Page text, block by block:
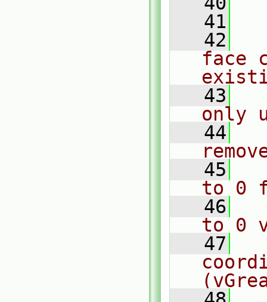
   41
   42
face
   43
only
   44
   45
to 0
   46
to 0
   47